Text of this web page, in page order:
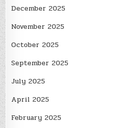
December 2025
November 2025
October 2025
September 2025
July 2025
April 2025
February 2025